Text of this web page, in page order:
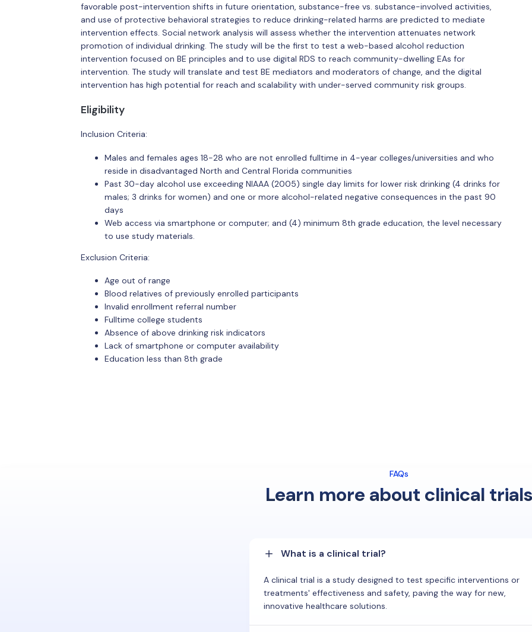
favorable post-intervention shifts in future orientation, substance-free vs. substance-involved activities,
and use of protective behavioral strategies to reduce drinking-related harms are predicted to mediate
intervention effects. Social network analysis will assess whether the intervention attenuates network
promotion of individual drinking. The study will be the first to test a web-based alcohol reduction
intervention focused on BE principles and to use digital RDS to reach community-dwelling EAs for
intervention. The study will translate and test BE mediators and moderators of change, and the digital
intervention has high potential for reach and scalability with under-served community risk groups.
Eligibility
Inclusion Criteria:
Males and females ages 18-28 who are not enrolled fulltime in 4-year colleges/universities and who
reside in disadvantaged North and Central Florida communities
Past 30-day alcohol use exceeding NIAAA (2005) single day limits for lower risk drinking (4 drinks for
males; 3 drinks for women) and one or more alcohol-related negative consequences in the past 90
days
Web access via smartphone or computer; and (4) minimum 8th grade education, the level necessary
to use study materials.
Exclusion Criteria:
Age out of range
Blood relatives of previously enrolled participants
Invalid enrollment referral number
Fulltime college students
Absence of above drinking risk indicators
Lack of smartphone or computer availability
Education less than 8th grade
FAQs
Learn more about clinical trials
What is a clinical trial?
A clinical trial is a study designed to test specific interventions or
treatments' effectiveness and safety, paving the way for new,
innovative healthcare solutions.